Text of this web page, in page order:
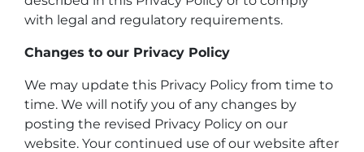
with legal and regulatory requirements.
Changes to our Privacy Policy
We may update this Privacy Policy from time to
time. We will notify you of any changes by
posting the revised Privacy Policy on our
website. Your continued use of our website after